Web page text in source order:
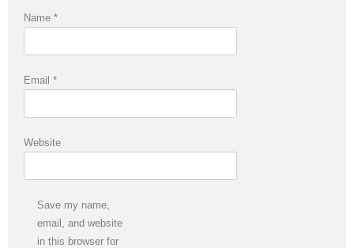
Name *
Email *
Website
Save my name,
email, and website
in this browser for